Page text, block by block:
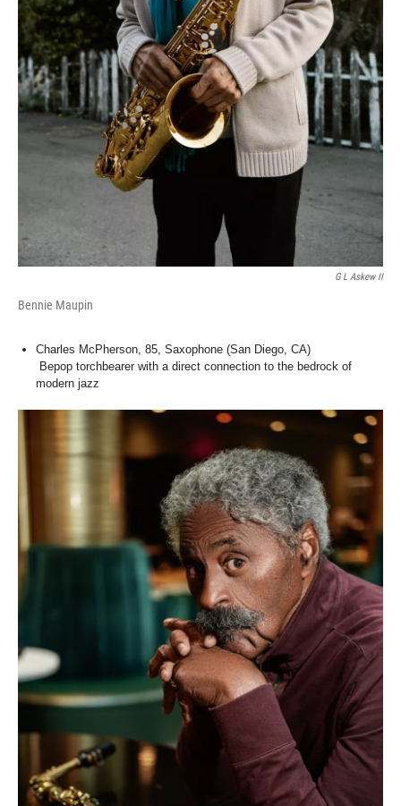
G L Askew II
Bennie Maupin
Charles McPherson, 85, Saxophone (San Diego, CA)
Bepop torchbearer with a direct connection to the bedrock of
modern jazz